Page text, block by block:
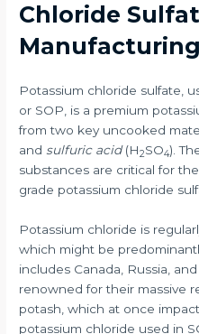
Chloride
Manufacturing
Potassium chloride sulfate,
or SOP, is a premium
from two key uncooked
and sulfuric acid(H2SO4).
substances are critical for
grade potassium chloride
Potassium chloride is
which might be
includes Canada, Russia,
renowned for their massive
potash, which at once
potassium chloride used in